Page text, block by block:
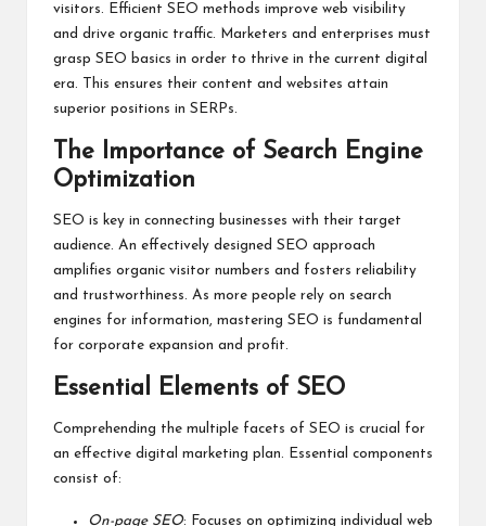
visitors. Efficient SEO methods improve web visibility
and drive organic traffic. Marketers and enterprises must
grasp SEO basics in order to thrive in the current digital
era. This ensures their content and websites attain
superior positions in SERPs.
The Importance of Search Engine
Optimization
SEO is key in connecting businesses with their target
audience. An effectively designed SEO approach
amplifies organic visitor numbers and fosters reliability
and trustworthiness. As more people rely on search
engines for information, mastering SEO is fundamental
for corporate expansion and profit.
Essential Elements of SEO
Comprehending the multiple facets of SEO is crucial for
an effective digital marketing plan. Essential components
consist of:
On-page SEO: Focuses on optimizing individual web